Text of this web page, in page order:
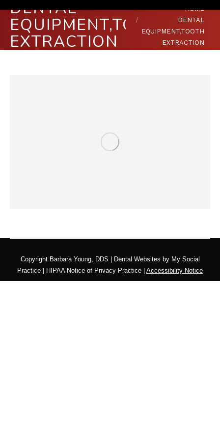
DENTAL
EQUIPMENT,TOOTH
EXTRACTION
You are here:
HOME
DENTAL
EQUIPMENT,TOOTH
EXTRACTION
Copyright Barbara Young, DDS | Dental Websites byMy Social
Practice
HIPAA Notice of Privacy Practice Accessibility Notice